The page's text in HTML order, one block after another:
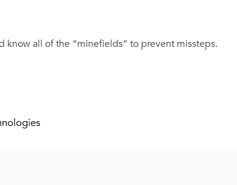
know all of the “minefields” to prevent missteps.